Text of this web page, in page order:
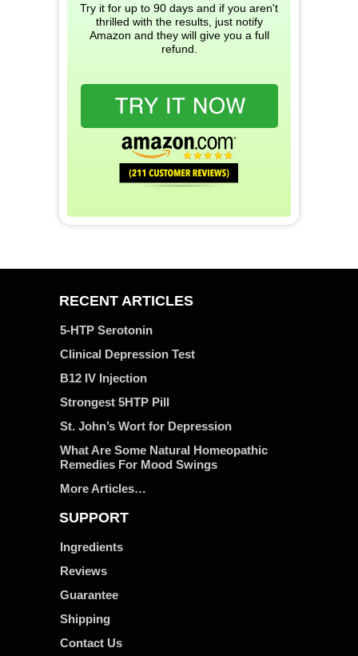
Try it for up to 90 days and if you aren't
thrilled with the results, just notify
Amazon and they will give you a full
refund.
RECENT ARTICLES
5-HTP Serotonin
Clinical Depression Test
B12 IV Injection
Strongest 5HTP Pill
St. John’s Wort for Depression
What Are Some Natural Homeopathic
Remedies For Mood Swings
More Articles…
SUPPORT
Ingredients
Reviews
Guarantee
Shipping
Contact Us